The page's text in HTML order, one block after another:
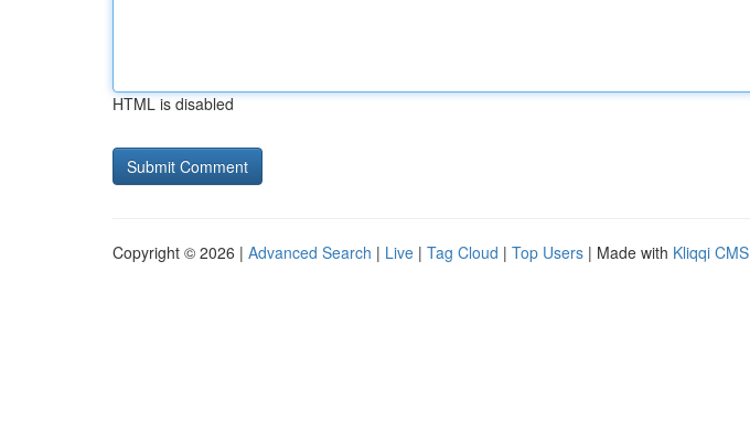
HTML is disabled
Copyright © 2026 | Advanced Search | Live | Tag Cloud | Top Users | Made with Kliqqi CMS